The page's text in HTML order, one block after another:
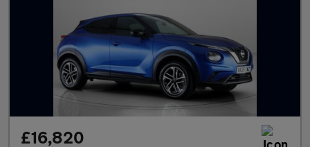
£16,820